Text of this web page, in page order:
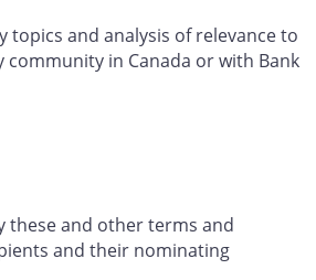
and analysis of relevance to
community in Canada or with Bank
these and other terms and
and their nominating